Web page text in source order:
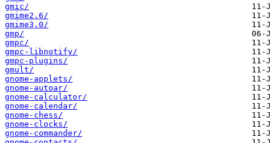
gmic/
gmime2.6/
gmime3.0/
gmp/
gmpc/
gmpc-libnotify/
gmpc-plugins/
gmult/
gnome-applets/
gnome-autoar/
gnome-calculator/
gnome-calendar/
gnome-chess/
gnome-clocks/
gnome-commander/